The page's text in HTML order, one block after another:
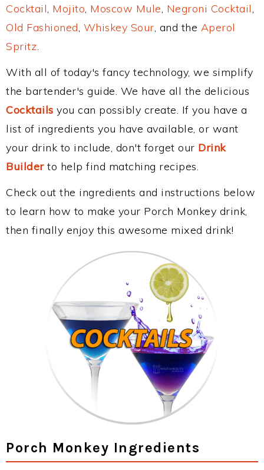
Cocktail, Mojito, Moscow Mule, Negroni Cocktail,
Old Fashioned, Whiskey Sour, and the Aperol
Spritz.
With all of today's fancy technology, we simplify
the bartender's guide. We have all the delicious
Cocktails you can possibly create. If you have a
list of ingredients you have available, or want
your drink to include, don't forget our Drink
Builderto help find matching recipes.
Check out the ingredients and instructions below
to learn how to make your Porch Monkey drink,
then finally enjoy this awesome mixed drink!
Porch Monkey Ingredients